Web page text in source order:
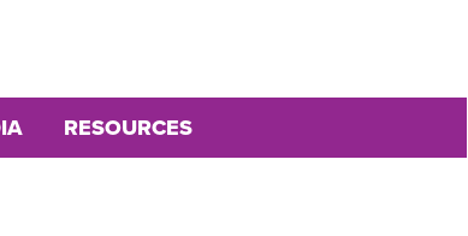
RESOURCES